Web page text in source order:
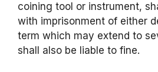
coining tool or instrument,
with imprisonment of either
term which may extend to
shall also be liable to fine.